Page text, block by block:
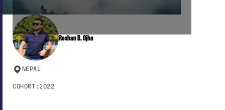
Roshan B. Ojha
NEPAL
COHORT: 2022